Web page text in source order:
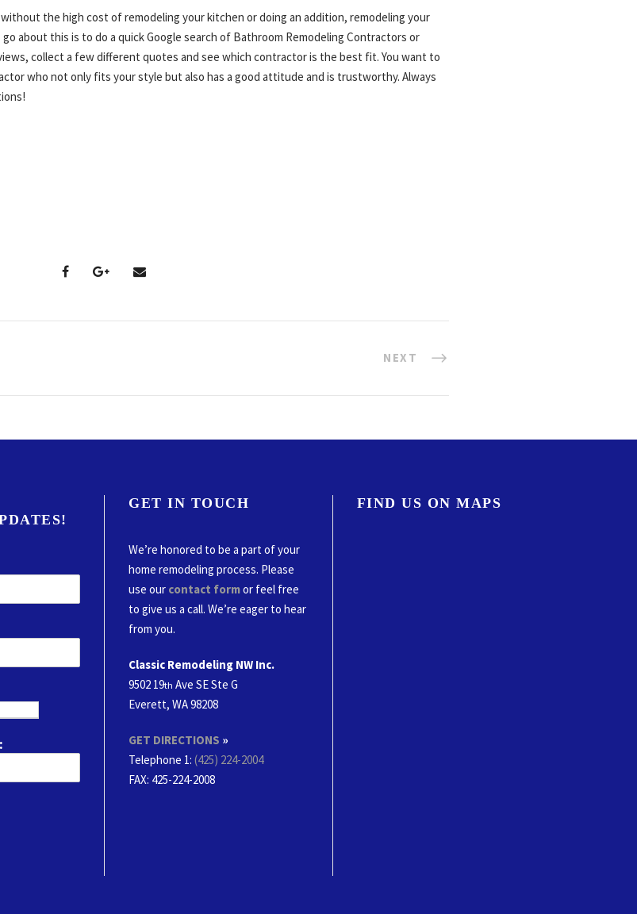
the high cost of remodeling your kitchen or doing an addition, remodeling your
about this is to do a quick Google search of Bathroom Remodeling Contractors or
collect a few different quotes and see which contractor is the best fit. You want to
who not only fits your style but also has a good attitude and is trustworthy. Always
NEXT
GET IN TOUCH
We’re honored to be a part of your
home remodeling process. Please
use our contact formor feel free
to give us a call. We’re eager to hear
from you.
Classic Remodeling NW Inc.
9502 19th Ave SE Ste G
Everett, WA 98208
GET DIRECTIONS »
Telephone 1: (425) 224-2004
FAX: 425-224-2008
FIND US ON MAPS